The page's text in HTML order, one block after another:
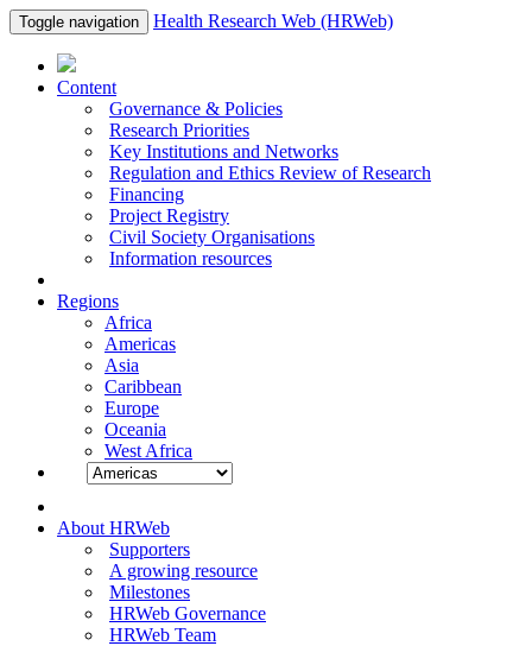
Toggle navigation Health Research Web (HRWeb)
Content
Governance & Policies
Research Priorities
Key Institutions and Networks
Regulation and Ethics Review of Research
Financing
Project Registry
Civil Society Organisations
Information resources
Regions
Africa
Americas
Asia
Caribbean
Europe
Oceania
West Africa
About HRWeb
Supporters
A growing resource
Milestones
HRWeb Governance
HRWeb Team